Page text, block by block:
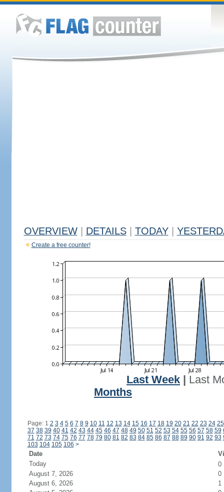
OVERVIEW DETAILS TODAY
Create a free counter!
Last Week
Last
Months
Page: 1 2 3 4 5 6 7 8 9 10 11 12 13 14 15 16 17 18 19 20 21 22 23 24 25
37 38 39 40 41 42 43 44 45 46 47 48 49 50 51 52 53 54 55 56 57 58 59
71 72 73 74 75 76 77 78 79 80 81 82 83 84 85 86 87 88 89 90 91 92 93
103 104 105 106 >
Date
Today
0
August 7, 2026
0
August 6, 2026
1